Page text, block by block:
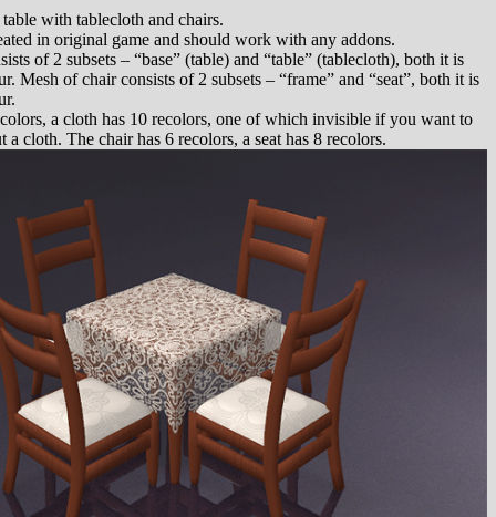
with tablecloth and chairs.
in original game and should work with any addons.
of 2 subsets – “base” (table) and “table” (tablecloth), both it is
Mesh of chair consists of 2 subsets – “frame” and “seat”, both it is
a cloth has 10 recolors, one of which invisible if you want to
a cloth. The chair has 6 recolors, a seat has 8 recolors.